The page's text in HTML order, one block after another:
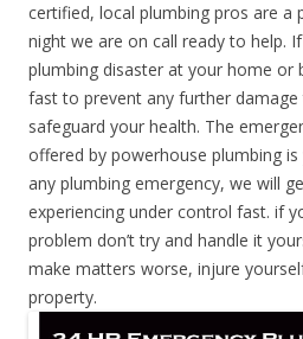
certified, local plumbing pros are a
night we are on call ready to help.
plumbing disaster at your home or
fast to prevent any further
safeguard your health. The
offered by powerhouse plumbing
any plumbing emergency, we will
experiencing under control fast. if
problem don’t try and handle it
make matters worse, injure
property.